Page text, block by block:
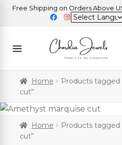
Free Shipping on Orders Above USD
Home
Products tagged
cut”
Home
Products tagged
cut”